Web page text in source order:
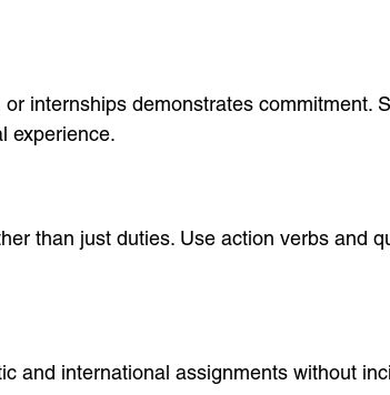
internships demonstrates commitment.
experience.
than just duties. Use action verbs and
and international assignments without